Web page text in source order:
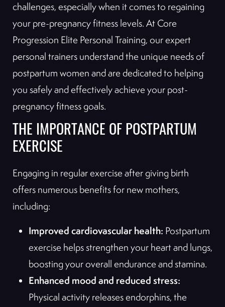
challenges, especially when it comes to regaining
your pre-pregnancy fitness levels. At Core
Progression Elite Personal Training, our expert
personal trainers understand the unique needs of
postpartum women and are dedicated to helping
you safely and effectively achieve your post-
pregnancy fitness goals.
THE IMPORTANCE OF POSTPARTUM
EXERCISE
Engaging in regular exercise after giving birth
offers numerous benefits for new mothers,
including:
Improved cardiovascular health: Postpartum
exercise helps strengthen your heart and lungs,
boosting your overall endurance and stamina.
Enhanced mood and reduced stress:
Physical activity releases endorphins, the